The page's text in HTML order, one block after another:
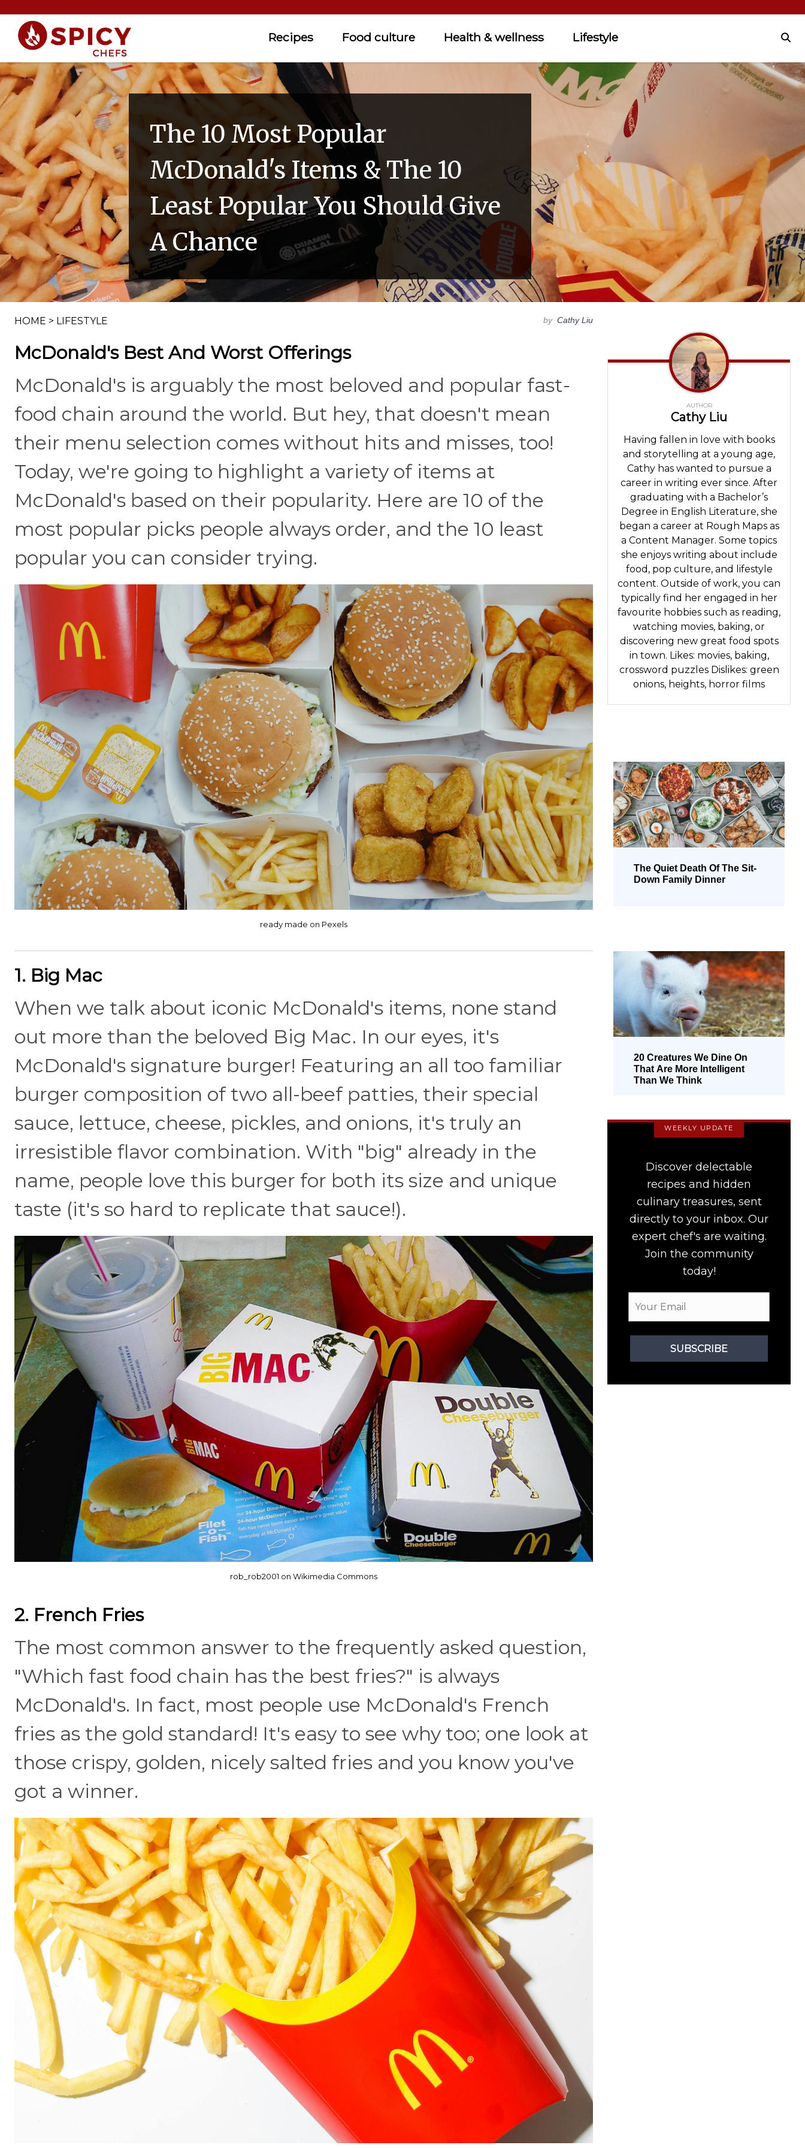
Recipes Food culture Health & wellness Lifestyle
The 10 Most Popular
McDonald's Items & The 10
Least Popular You Should Give
A Chance
HOME > LIFESTYLE by Cathy Liu
McDonald's Best And Worst Offerings
McDonald's is arguably the most beloved and popular fast-
food chain around the world. But hey, that doesn't mean
their menu selection comes without hits and misses, too!
Today, we're going to highlight a variety of items at
McDonald's based on their popularity. Here are 10 of the
most popular picks people always order, and the 10 least
popular you can consider trying.
ready made on Pexels
1. Big Mac
When we talk about iconic McDonald's items, none stand
out more than the beloved Big Mac. In our eyes, it's
McDonald's signature burger! Featuring an all too familiar
burger composition of two all-beef patties, their special
sauce, lettuce, cheese, pickles, and onions, it's truly an
irresistible flavor combination. With "big" already in the
name, people love this burger for both its size and unique
taste (it's so hard to replicate that sauce!).
rob_rob2001 on Wikimedia Commons
2. French Fries
The most common answer to the frequently asked question,
"Which fast food chain has the best fries?" is always
McDonald's. In fact, most people use McDonald's French
fries as the gold standard! It's easy to see why too; one look at
those crispy, golden, nicely salted fries and you know you've
got a winner.
AUTHOR
Cathy Liu
Having fallen in love with books
and storytelling at a young age,
Cathy has wanted to pursue a
career in writing ever since. After
graduating with a Bachelor’s
Degree in English Literature, she
began a career at Rough Maps as
a Content Manager. Some topics
she enjoys writing about include
food, pop culture, and lifestyle
content. Outside of work, you can
typically find her engaged in her
favourite hobbies such as reading,
watching movies, baking, or
discovering new great food spots
in town. Likes: movies, baking,
crossword puzzles Dislikes: green
onions, heights, horror films
The Quiet Death Of The Sit-
Down Family Dinner
20 Creatures We Dine On
That Are More Intelligent
Than We Think
WEEKLY UPDATE
Discover delectable
recipes and hidden
culinary treasures, sent
directly to your inbox. Our
expert chef's are waiting.
Join the community
today!
SUBSCRIBE